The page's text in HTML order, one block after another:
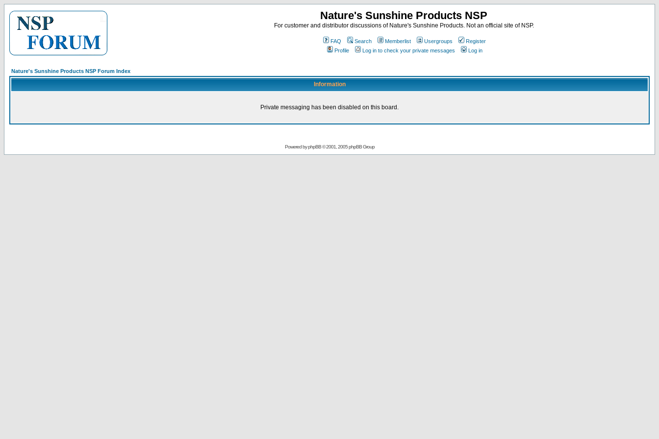
Nature's Sunshine Products NSP
For customer and distributor discussions of Nature's Sunshine Products. Not an official site of NSP.
FAQ Search Memberlist Usergroups
Register
Profile
Log in to check your private messages Log in
Nature's Sunshine Products NSP Forum Index
Information
Private messaging has been disabled on this board.
Powered byphpBB© 2001, 2005 phpBB Group